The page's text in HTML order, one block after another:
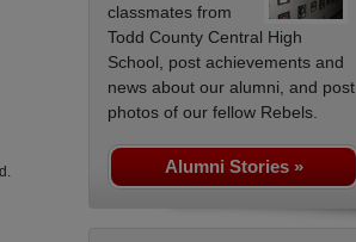
classmates from
Todd County Central High
School, post achievements and
news about our alumni, and post
photos of our fellow Rebels.
Alumni Stories »